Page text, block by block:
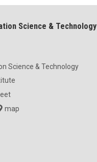
Science & Technology
Science & Technology
map